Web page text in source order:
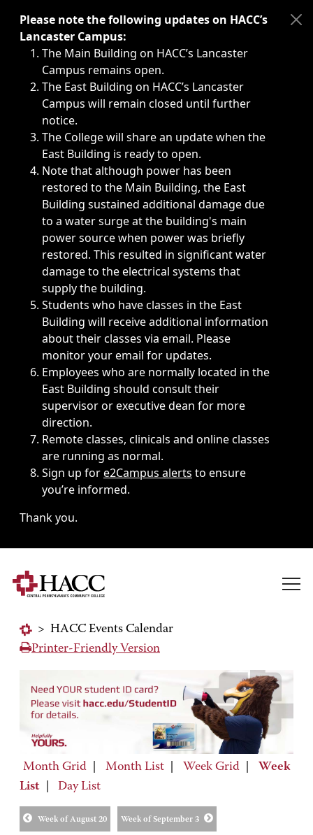
Immediate announcements, such as weather-related
Please note the following updates on HACC’s
Lancaster Campus:
The Main Building on HACC’s Lancaster
Campus remains open.
The East Building on HACC’s Lancaster
Campus will remain closed until further
notice.
The College will share an update when the
East Building is ready to open.
Note that although power has been
restored to the Main Building, the East
Building sustained additional damage due
to a water surge at the building's main
power source when power was briefly
restored. This resulted in significant water
damage to the electrical systems that
supply the building.
Students who have classes in the East
Building will receive additional information
about their classes via email. Please
monitor your email for updates.
Employees who are normally located in the
East Building should consult their
supervisor or executive dean for more
direction.
Remote classes, clinicals and online classes
are running as normal.
Sign up fore2Campus alerts to ensure
you’re informed.
Thank you.
> HACC Events Calendar
Printer-Friendly Version
Month Grid Month List Week Grid
Week
List
Day List
Week of August 20 Week of September 3